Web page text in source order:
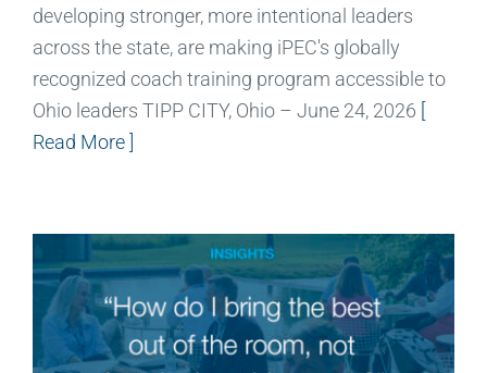
Dayton
Center
for
Leadership
Bring
to
Ohio
developing stronger, more intentional leaders
across the state, are making iPEC's globally
recognized coach training program accessible to
Ohio leaders TIPP CITY, Ohio – June 24, 2026
Read More ]